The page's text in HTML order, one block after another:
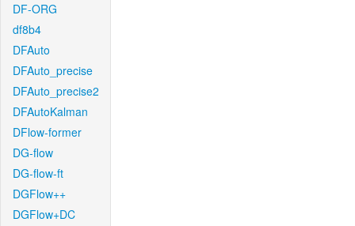
DF-ORG
df8b4
DFAuto
DFAuto_precise
DFAuto_precise2
DFAutoKalman
DFlow-former
DG-flow
DG-flow-ft
DGFlow++
DGFlow+DC